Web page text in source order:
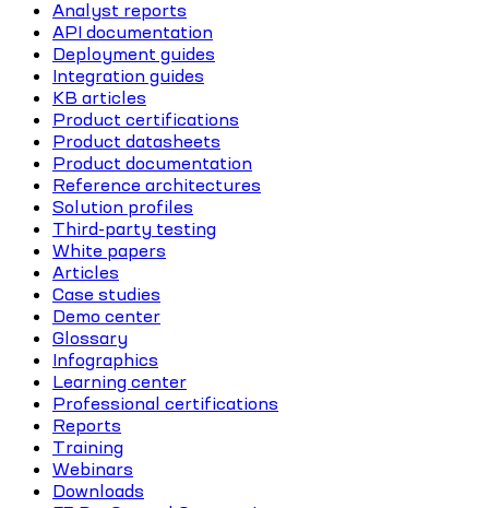
Analyst reports
API documentation
Deployment guides
Integration guides
KB articles
Product certifications
Product datasheets
Product documentation
Reference architectures
Solution profiles
Third-party testing
White papers
Articles
Case studies
Demo center
Glossary
Infographics
Learning center
Professional certifications
Reports
Training
Webinars
Downloads